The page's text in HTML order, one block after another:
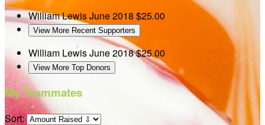
William LewisJune 2018 $25.00
View More Recent Supporters
William LewisJune 2018$25.00
View More Top Donors
My Teammates
Sort: